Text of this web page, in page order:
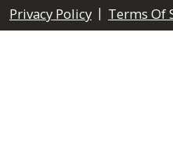
Privacy Policy | Terms Of